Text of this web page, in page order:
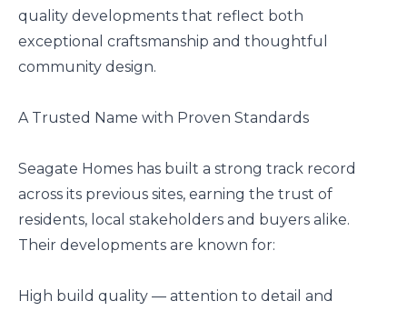
quality developments that reflect both
exceptional craftsmanship and thoughtful
community design.
A Trusted Name with Proven Standards
Seagate Homes has built a strong track record
across its previous sites, earning the trust of
residents, local stakeholders and buyers alike.
Their developments are known for:
High build quality — attention to detail and